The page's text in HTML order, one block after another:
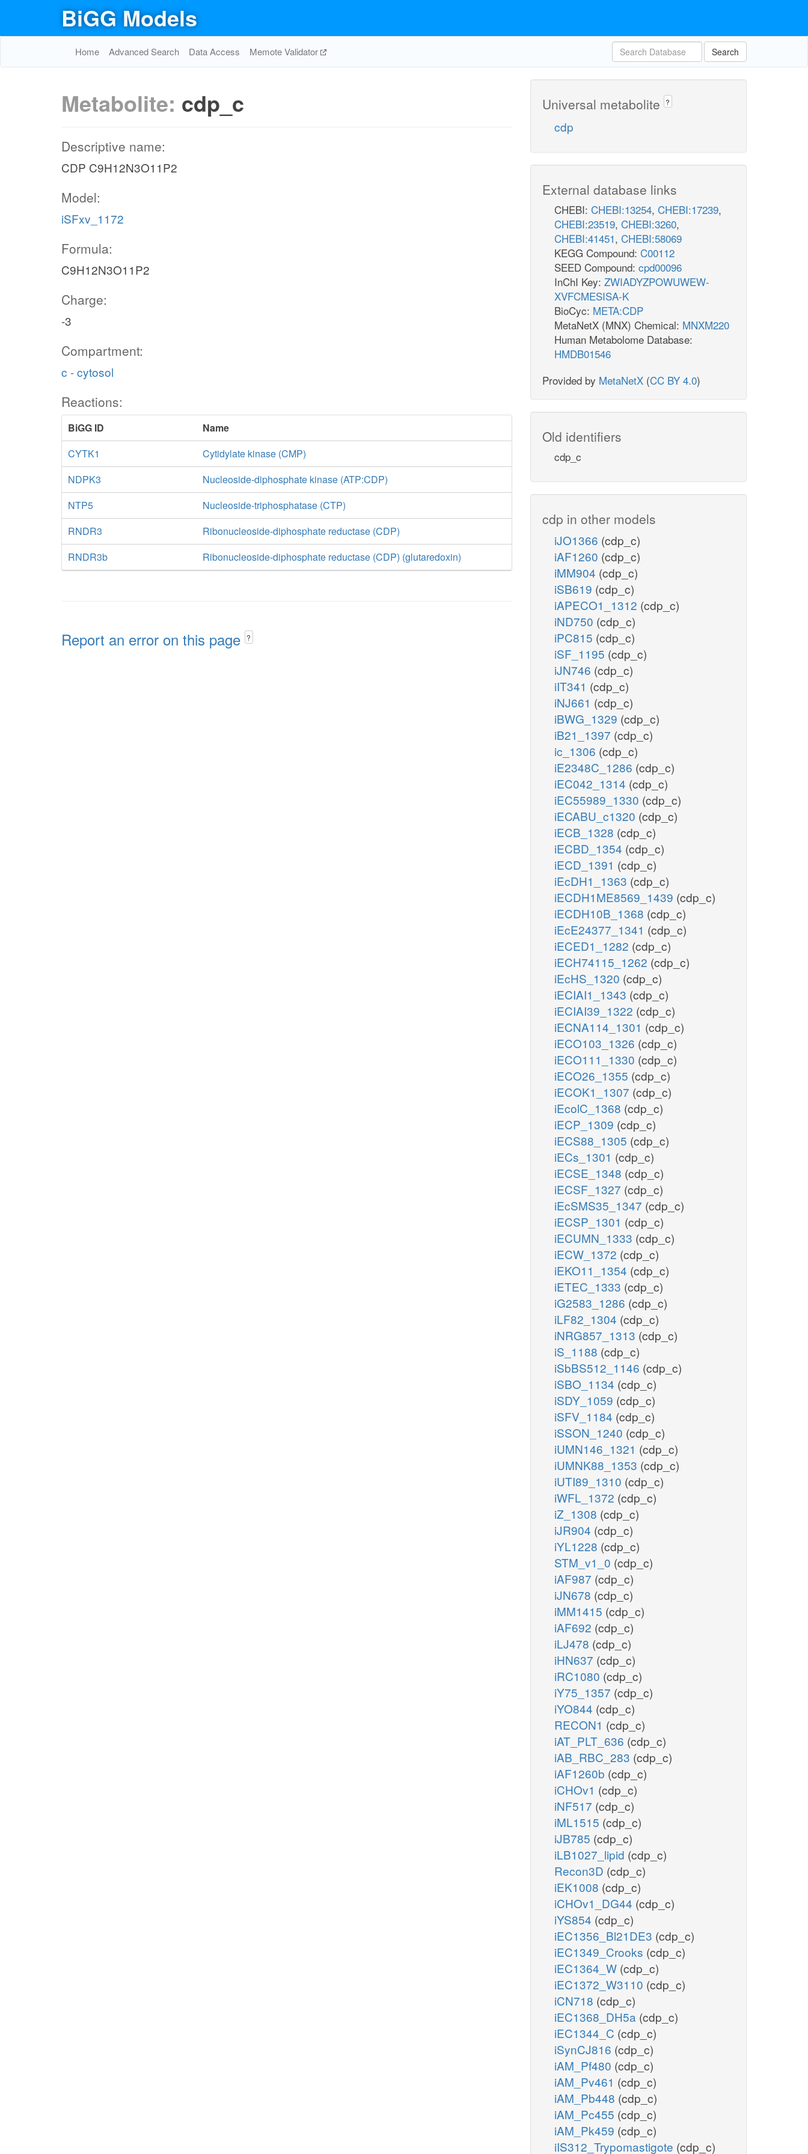
BiGG Models
Home Advanced Search Data Access Memote Validator Search
Metabolite: cdp_c
Descriptive name:
CDP C9H12N3O11P2
Model:
iSFxv_1172
Formula:
C9H12N3O11P2
Charge:
-3
Compartment:
c - cytosol
Reactions:
BiGG ID
Name
CYTK1
Cytidylate kinase (CMP)
NDPK3
Nucleoside-diphosphate kinase (ATP:CDP)
NTP5
Nucleoside-triphosphatase (CTP)
RNDR3
Ribonucleoside-diphosphate reductase (CDP)
RNDR3b
Ribonucleoside-diphosphate reductase (CDP) (glutaredoxin)
Report an error on this page ?
Universal metabolite ?
cdp
External database links
CHEBI: CHEBI:13254, CHEBI:17239,
CHEBI:23519, CHEBI:3260,
CHEBI:41451, CHEBI:58069
KEGG Compound: C00112
SEED Compound: cpd00096
InChI Key: ZWIADYZPOWUWEW-
XVFCMESISA-K
BioCyc: META:CDP
MetaNetX (MNX) Chemical: MNXM220
Human Metabolome Database:
HMDB01546
Provided by MetaNetX (CC BY 4.0)
Old identifiers
cdp_c
cdp in other models
iJO1366 (cdp_c)
iAF1260 (cdp_c)
iMM904 (cdp_c)
iSB619 (cdp_c)
iAPECO1_1312 (cdp_c)
iND750 (cdp_c)
iPC815 (cdp_c)
iSF_1195 (cdp_c)
iJN746 (cdp_c)
iIT341 (cdp_c)
iNJ661 (cdp_c)
iBWG_1329 (cdp_c)
iB21_1397 (cdp_c)
ic_1306 (cdp_c)
iE2348C_1286 (cdp_c)
iEC042_1314 (cdp_c)
iEC55989_1330 (cdp_c)
iECABU_c1320 (cdp_c)
iECB_1328 (cdp_c)
iECBD_1354 (cdp_c)
iECD_1391 (cdp_c)
iEcDH1_1363 (cdp_c)
iECDH1ME8569_1439 (cdp_c)
iECDH10B_1368 (cdp_c)
iEcE24377_1341 (cdp_c)
iECED1_1282 (cdp_c)
iECH74115_1262 (cdp_c)
iEcHS_1320 (cdp_c)
iECIAI1_1343 (cdp_c)
iECIAI39_1322 (cdp_c)
iECNA114_1301 (cdp_c)
iECO103_1326 (cdp_c)
iECO111_1330 (cdp_c)
iECO26_1355 (cdp_c)
iECOK1_1307 (cdp_c)
iEcolC_1368 (cdp_c)
iECP_1309 (cdp_c)
iECS88_1305 (cdp_c)
iECs_1301 (cdp_c)
iECSE_1348 (cdp_c)
iECSF_1327 (cdp_c)
iEcSMS35_1347 (cdp_c)
iECSP_1301 (cdp_c)
iECUMN_1333 (cdp_c)
iECW_1372 (cdp_c)
iEKO11_1354 (cdp_c)
iETEC_1333 (cdp_c)
iG2583_1286 (cdp_c)
iLF82_1304 (cdp_c)
iNRG857_1313 (cdp_c)
iS_1188 (cdp_c)
iSbBS512_1146 (cdp_c)
iSBO_1134 (cdp_c)
iSDY_1059 (cdp_c)
iSFV_1184 (cdp_c)
iSSON_1240 (cdp_c)
iUMN146_1321 (cdp_c)
iUMNK88_1353 (cdp_c)
iUTI89_1310 (cdp_c)
iWFL_1372 (cdp_c)
iZ_1308 (cdp_c)
iJR904 (cdp_c)
iYL1228 (cdp_c)
STM_v1_0 (cdp_c)
iAF987 (cdp_c)
iJN678 (cdp_c)
iMM1415 (cdp_c)
iAF692 (cdp_c)
iLJ478 (cdp_c)
iHN637 (cdp_c)
iRC1080 (cdp_c)
iY75_1357 (cdp_c)
iYO844 (cdp_c)
RECON1 (cdp_c)
iAT_PLT_636 (cdp_c)
iAB_RBC_283 (cdp_c)
iAF1260b (cdp_c)
iCHOv1 (cdp_c)
iNF517 (cdp_c)
iML1515 (cdp_c)
iJB785 (cdp_c)
iLB1027_lipid (cdp_c)
Recon3D (cdp_c)
iEK1008 (cdp_c)
iCHOv1_DG44 (cdp_c)
iYS854 (cdp_c)
iEC1356_Bl21DE3 (cdp_c)
iEC1349_Crooks (cdp_c)
iEC1364_W (cdp_c)
iEC1372_W3110 (cdp_c)
iCN718 (cdp_c)
iEC1368_DH5a (cdp_c)
iEC1344_C (cdp_c)
iSynCJ816 (cdp_c)
iAM_Pf480 (cdp_c)
iAM_Pv461 (cdp_c)
iAM_Pb448 (cdp_c)
iAM_Pc455 (cdp_c)
iAM_Pk459 (cdp_c)
iIS312_Trypomastigote (cdp_c)